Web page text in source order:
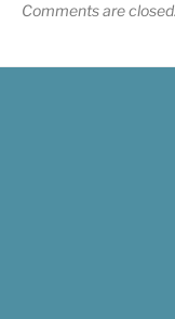
Comments are closed.